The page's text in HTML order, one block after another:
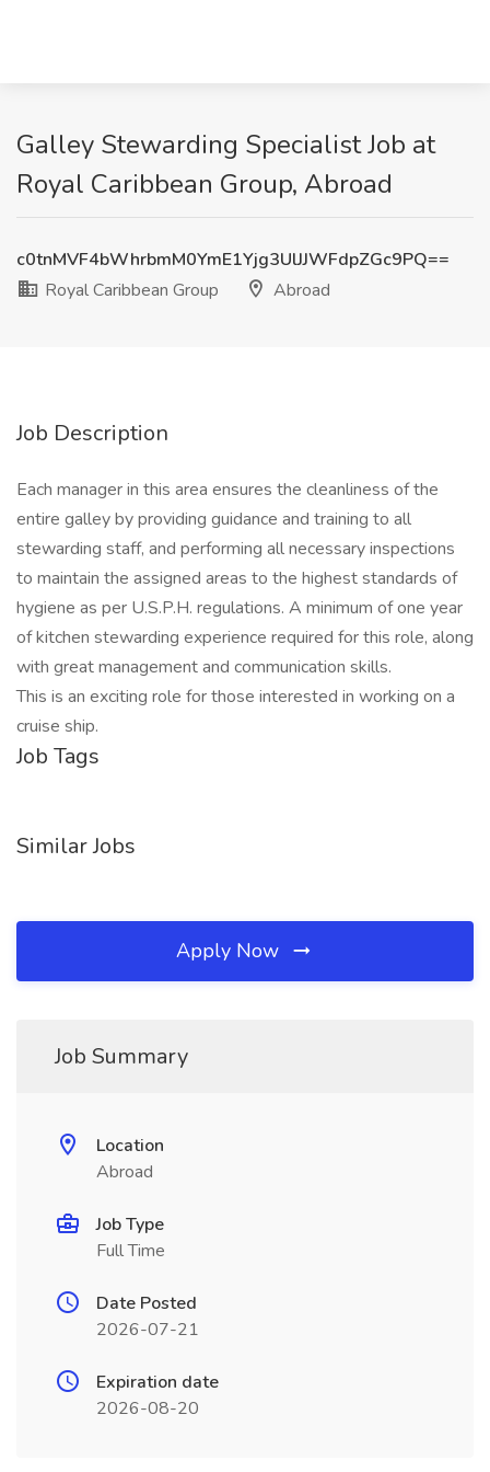
Galley Stewarding Specialist Job at
Royal Caribbean Group, Abroad
c0tnMVF4bWhrbmM0YmE1Yjg3UlJJWFdpZGc9PQ==
Royal Caribbean Group
Abroad
Job Description
Each manager in this area ensures the cleanliness of the
entire galley by providing guidance and training to all
stewarding staff, and performing all necessary inspections
to maintain the assigned areas to the highest standards of
hygiene as per U.S.P.H. regulations. A minimum of one year
of kitchen stewarding experience required for this role, along
with great management and communication skills.
This is an exciting role for those interested in working on a
cruise ship.
Job Tags
Similar Jobs
Apply Now
Job Summary
Location
Abroad
Job Type
Full Time
Date Posted
2026-07-21
Expiration date
2026-08-20